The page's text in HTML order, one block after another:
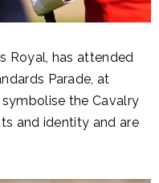
Royal, has attended
Parade, at
the Cavalry
and identity and are